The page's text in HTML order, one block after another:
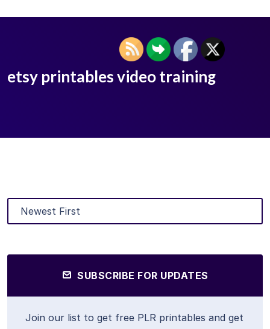
etsy printables video training
SUBSCRIBE FOR UPDATES
Join our list to get free PLR printables and get